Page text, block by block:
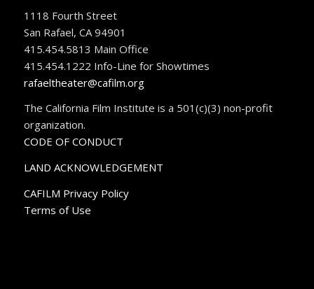
1118 Fourth Street
San Rafael, CA 94901
415.454.5813 Main Office
415.454.1222 Info-Line for Showtimes
rafaeltheater@cafilm.org
The California Film Institute is a 501(c)(3) non-profit
organization.
CODE OF CONDUCT
LAND ACKNOWLEDGEMENT
CAFILM Privacy Policy
Terms of Use